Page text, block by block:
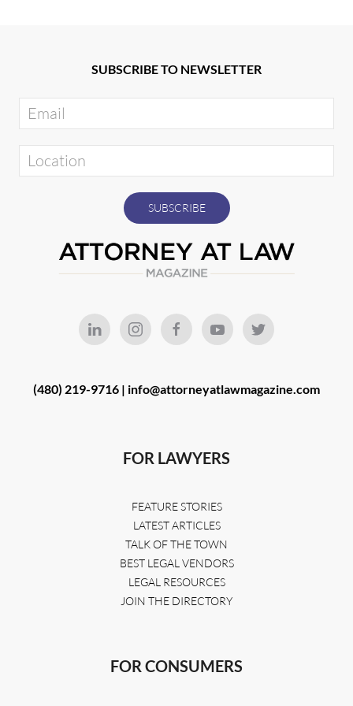
SUBSCRIBE TO NEWSLETTER
(480) 219-9716 | info@attorneyatlawmagazine.com
FOR LAWYERS
FEATURE STORIES
LATEST ARTICLES
TALK OF THE TOWN
BEST LEGAL VENDORS
LEGAL RESOURCES
JOIN THE DIRECTORY
FOR CONSUMERS